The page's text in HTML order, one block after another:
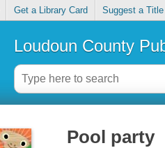
Get a Library Card Suggest a Title
Loudoun County
Pool party